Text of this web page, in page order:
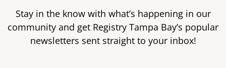
Stay in the know with what’s happening in our
community and get Registry Tampa Bay’s popular
newsletters sent straight to your inbox!